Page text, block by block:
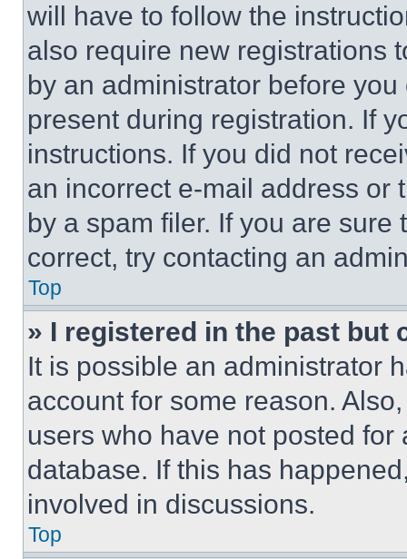
will have to follow the
also require new registrations
by an administrator before
present during registration. If
instructions. If you did not
an incorrect e-mail address or
by a spam filer. If you are
correct, try contacting an
Top
» I registered in the past but
It is possible an administrator
account for some reason.
users who have not posted
database. If this has
involved in discussions.
Top